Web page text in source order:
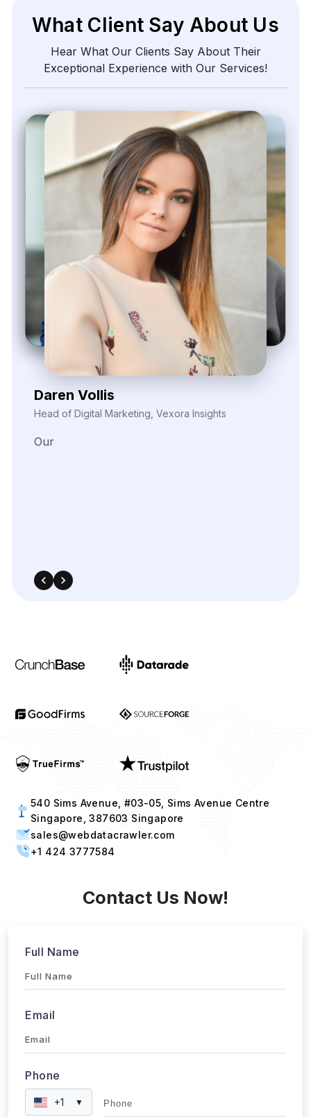
What Client Say About Us
Hear What Our Clients Say About Their
Exceptional Experience with Our Services!
Zayden Corvelle
Marketing Innovation Lead, Nexario Syndicate
The
540 Sims Avenue, #03-05, Sims Avenue Centre
Singapore, 387603 Singapore
sales@webdatacrawler.com
+1 424 3777584
Contact Us Now!
Full Name
Email
Phone
+1 ▼